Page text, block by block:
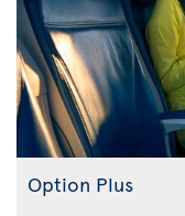
Option Plus